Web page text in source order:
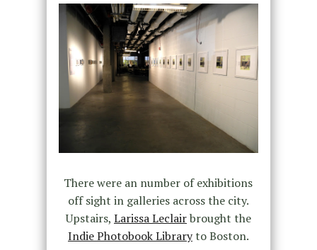
There were an number of exhibitions
off sight in galleries across the city.
Upstairs, Larissa Leclairbrought the
Indie Photobook Libraryto Boston.